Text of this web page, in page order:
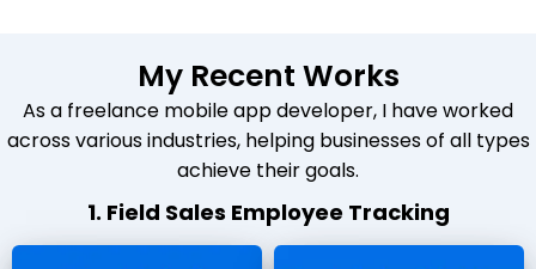
My Recent Works
As a freelance mobile app developer, I have worked
across various industries, helping businesses of all types
achieve their goals.
1. Field Sales Employee Tracking